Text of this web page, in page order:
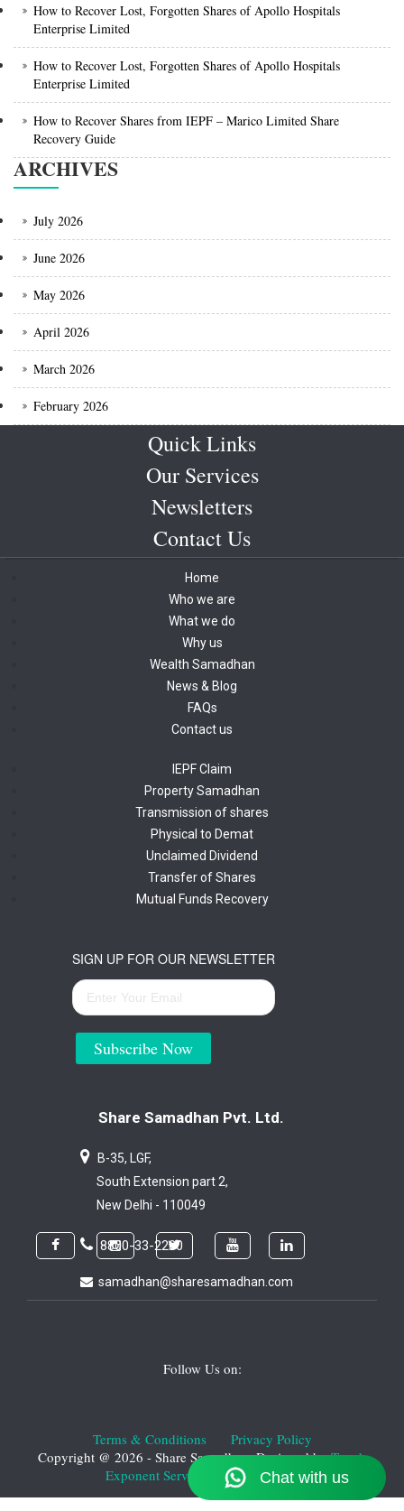
How to Recover Lost, Forgotten Shares of Apollo Hospitals
Enterprise Limited
How to Recover Lost, Forgotten Shares of Apollo Hospitals
Enterprise Limited
How to Recover Shares from IEPF – Marico Limited Share
Recovery Guide
ARCHIVES
July 2026
June 2026
May 2026
April 2026
March 2026
February 2026
Quick Links
Our Services
Newsletters
Contact Us
Home
Who we are
What we do
Why us
Wealth Samadhan
News & Blog
FAQs
Contact us
IEPF Claim
Property Samadhan
Transmission of shares
Physical to Demat
Unclaimed Dividend
Transfer of Shares
Mutual Funds Recovery
SIGN UP FOR OUR NEWSLETTER
Subscribe Now
Share Samadhan Pvt. Ltd.
B-35, LGF,
South Extension part 2,
New Delhi - 110049
8800-33-2200
samadhan@sharesamadhan.com
Follow Us on:
Terms & Conditions
Privacy Policy
Copyright @ 2026 - Share Samadhan. Designed byT-web
Exponent Services Private Limited